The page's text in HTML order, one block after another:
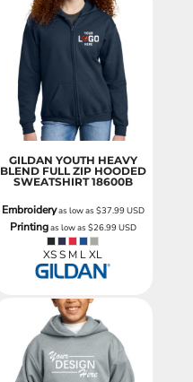
GILDAN YOUTH HEAVY
BLEND FULL ZIP HOODED
SWEATSHIRT 18600B
Embroideryas low as $37.99USD
Printingas low as $26.99USD
XS S M L XL